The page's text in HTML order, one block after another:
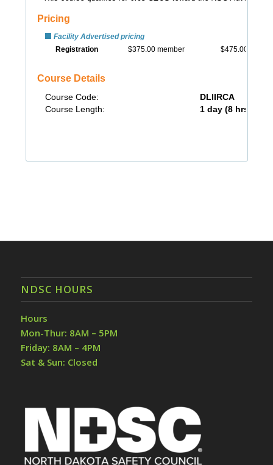
NDSC HOURS
Hours
Mon-Thur: 8AM – 5PM
Friday: 8AM – 4PM
Sat & Sun: Closed